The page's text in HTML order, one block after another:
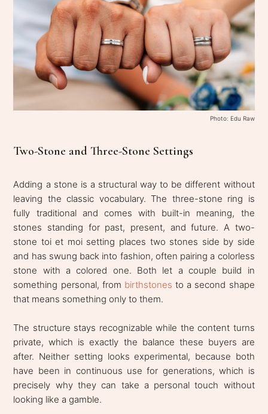
Photo: Edu Raw
Two-Stone and Three-Stone Settings
Adding a stone is a structural way to be different without
leaving the classic vocabulary. The three-stone ring is
fully traditional and comes with built-in meaning, the
stones standing for past, present, and future. A two-
stone toi et moi setting places two stones side by side
and has swung back into fashion, often pairing a colorless
stone with a colored one. Both let a couple build in
something personal, from birthstones to a second shape
that means something only to them.
The structure stays recognizable while the content turns
private, which is exactly the balance these buyers are
after. Neither setting looks experimental, because both
have been in continuous use for generations, which is
precisely why they can take a personal touch without
looking like a gamble.